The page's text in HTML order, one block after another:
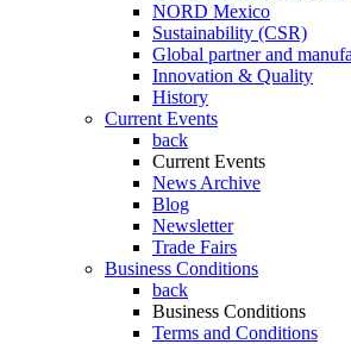
NORD Mexico
Sustainability (CSR)
Global partner and
Innovation & Quality
History
Current Events
back
Current Events
News Archive
Blog
Newsletter
Trade Fairs
Business Conditions
back
Business Conditions
Terms and Conditions